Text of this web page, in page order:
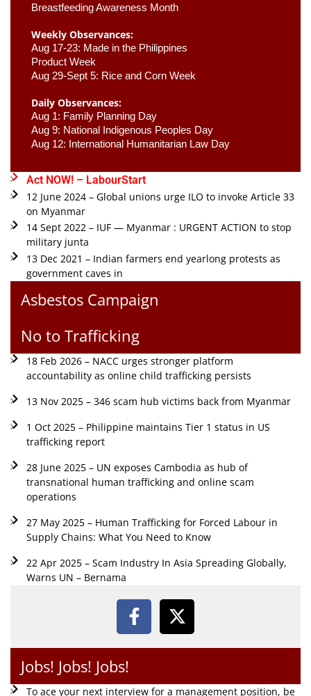
Breastfeeding Awareness Month
Weekly Observances:
Aug 17-23: Made in the Philippines
Product Week
Aug 29-Sept 5: Rice and Corn Week
Daily Observances:
Aug 1: Family Planning Day
Aug 9: National Indigenous Peoples Day
Aug 12: International Humanitarian Law Day
Act NOW! – LabourStart
12 June 2024 – Global unions urge ILO to invoke Article 33
on Myanmar
14 Sept 2022 – IUF — Myanmar : URGENT ACTION to stop
military junta
13 Dec 2021 – Indian farmers end yearlong protests as
government caves in
Asbestos Campaign
No to Trafficking
18 Feb 2026 – NACC urges stronger platform
accountability as online child trafficking persists
13 Nov 2025 – 346 scam hub victims back from Myanmar
1 Oct 2025 – Philippine maintains Tier 1 status in US
trafficking report
28 June 2025 – UN exposes Cambodia as hub of
transnational human trafficking and online scam
operations
27 May 2025 – Human Trafficking for Forced Labour in
Supply Chains: What You Need to Know
22 Apr 2025 – Scam Industry In Asia Spreading Globally,
Warns UN – Bernama
Jobs! Jobs! Jobs!
To ace your next interview for a management position, be